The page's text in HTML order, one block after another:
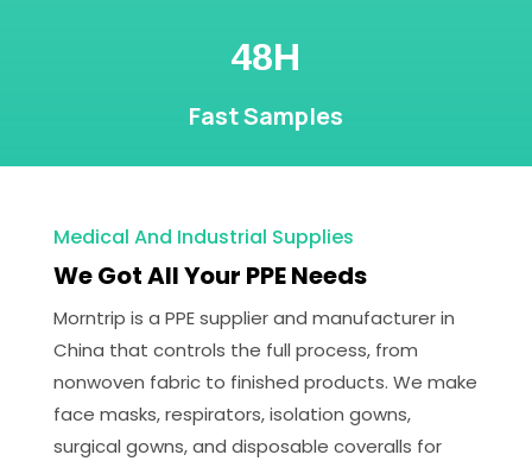
48H
Fast Samples
Medical And Industrial Supplies
We Got All Your PPE Needs
Morntrip is a PPE supplier and manufacturer in
China that controls the full process, from
nonwoven fabric to finished products. We make
face masks, respirators, isolation gowns,
surgical gowns, and disposable coveralls for